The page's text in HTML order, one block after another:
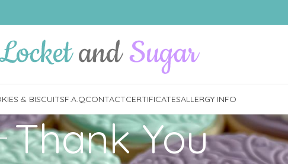
& BISCUITSF.A.QCONTACTCERTIFICATESALLERGY INFO
Thank You